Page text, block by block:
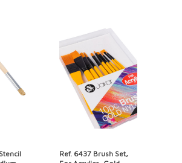
Ref. 6437 Brush Set,